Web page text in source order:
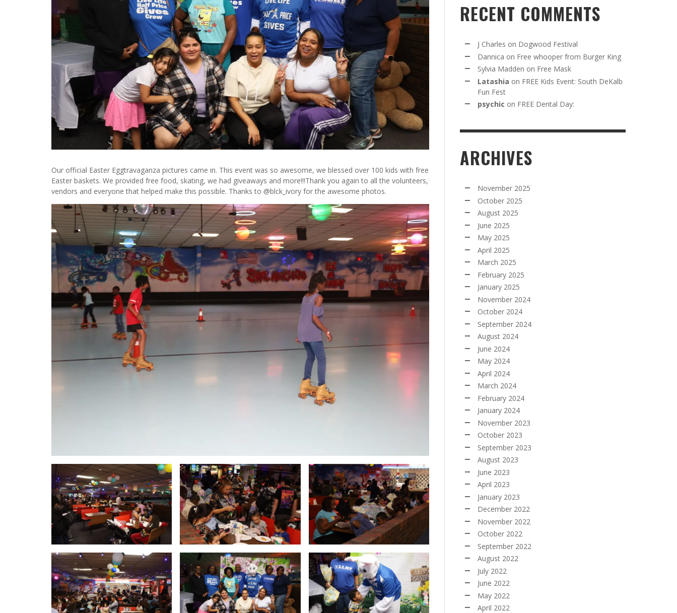
Our official Easter Eggtravaganza pictures came in. This event was so awesome, we blessed over 100 kids with free
Easter baskets. We provided free food, skating, we had giveaways and more!!!Thank you again to all the volunteers,
vendors and everyone that helped make this possible. Thanks to @blck_ivory for the awesome photos.
RECENT COMMENTS
J Charles on Dogwood Festival
Dannica on Free whooper from Burger King
Sylvia Madden on Free Mask
Latashia on FREE Kids Event: South DeKalb
Fun Fest
psychic on FREE Dental Day:
ARCHIVES
November 2025
October 2025
August 2025
June 2025
May 2025
April 2025
March 2025
February 2025
January 2025
November 2024
October 2024
September 2024
August 2024
June 2024
May 2024
April 2024
March 2024
February 2024
January 2024
November 2023
October 2023
September 2023
August 2023
June 2023
April 2023
January 2023
December 2022
November 2022
October 2022
September 2022
August 2022
July 2022
June 2022
May 2022
April 2022